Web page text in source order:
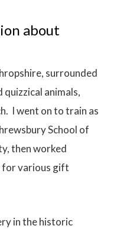
about
surrounded
animals,
I went on to train as
School of
then worked
for various gift
in the historic